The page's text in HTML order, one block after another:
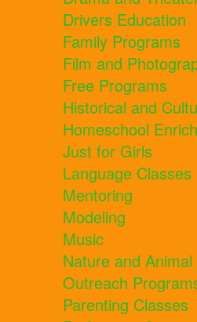
Drivers Education
Family Programs
Film and
Free Programs
Historical and
Homeschool
Just for Girls
Language Classes
Mentoring
Modeling
Music
Nature and Animal
Outreach
Parenting Classes